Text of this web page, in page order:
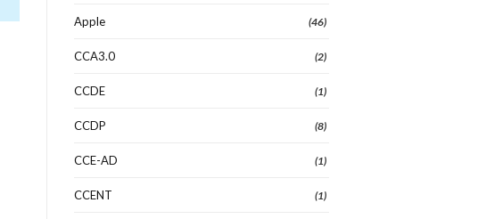
Apple (46)
CCA3.0 (2)
CCDE (1)
CCDP (8)
CCE-AD (1)
CCENT (1)